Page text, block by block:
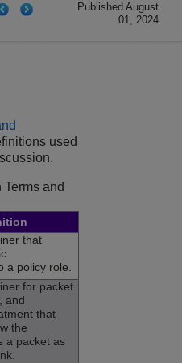
Published August
01, 2024
used
and
that
a policy role.
for packet
and
that
the
a packet as